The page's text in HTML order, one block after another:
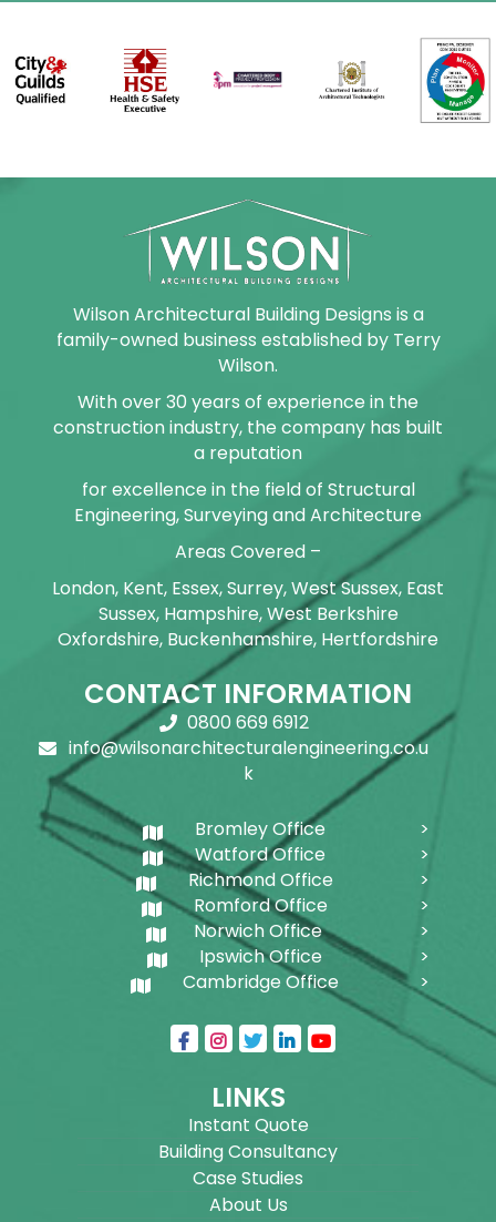
Wilson Architectural Building Designs is a
family-owned business established by Terry
Wilson.
With over 30 years of experience in the
construction industry, the company has built
a reputation
for excellence in the field of Structural
Engineering, Surveying and Architecture
Areas Covered –
London, Kent, Essex, Surrey, West Sussex, East
Sussex, Hampshire, West Berkshire
Oxfordshire, Buckenhamshire, Hertfordshire
CONTACT INFORMATION
0800 669 6912
info@wilsonarchitecturalengineering.co.u
k
Bromley Office
Watford Office
Richmond Office
Romford Office
Norwich Office
Ipswich Office
Cambridge Office
LINKS
Instant Quote
Building Consultancy
Case Studies
About Us